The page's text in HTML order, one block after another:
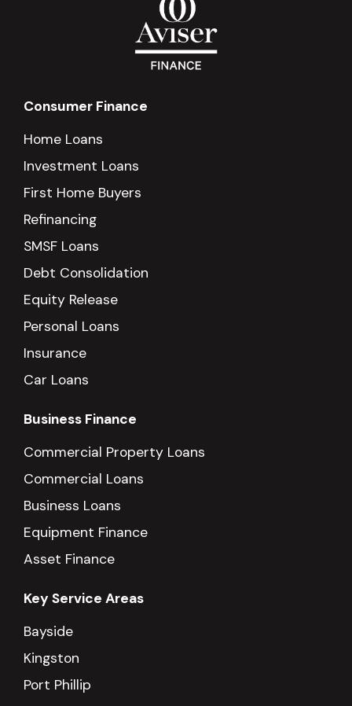
Consumer Finance
Home Loans
Investment Loans
First Home Buyers
Refinancing
SMSF Loans
Debt Consolidation
Equity Release
Personal Loans
Insurance
Car Loans
Business Finance
Commercial Property Loans
Commercial Loans
Business Loans
Equipment Finance
Asset Finance
Key Service Areas
Bayside
Kingston
Port Phillip